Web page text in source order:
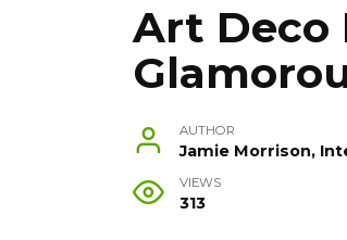
Art Deco
AUTHOR
Jamie Morrison,
VIEWS
313